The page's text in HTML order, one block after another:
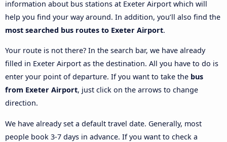
information about bus stations at Exeter Airport which will
help you find your way around. In addition, you’ll also find the
most searched bus routes to Exeter Airport.
Your route is not there? In the search bar, we have already
filled in Exeter Airport as the destination. All you have to do is
enter your point of departure. If you want to take the bus
from Exeter Airport, just click on the arrows to change
direction.
We have already set a default travel date. Generally, most
people book 3-7 days in advance. If you want to check a